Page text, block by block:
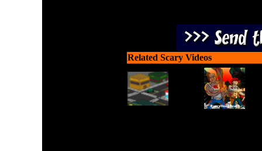
Related Scary Videos